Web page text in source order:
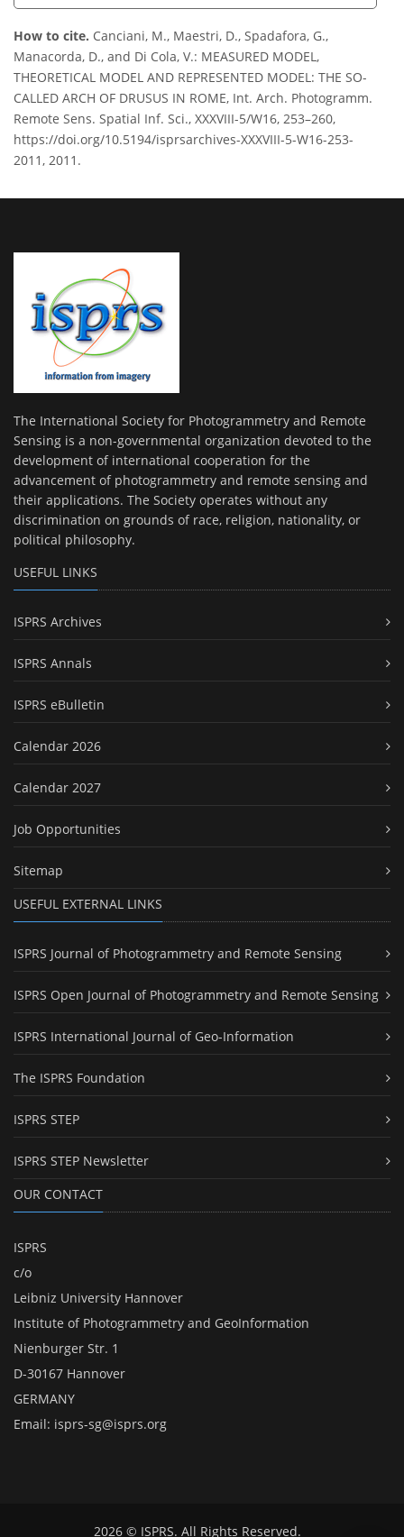
How to cite. Canciani, M., Maestri, D., Spadafora, G.,
Manacorda, D., and Di Cola, V.: MEASURED MODEL,
THEORETICAL MODEL AND REPRESENTED MODEL: THE SO-
CALLED ARCH OF DRUSUS IN ROME, Int. Arch. Photogramm.
Remote Sens. Spatial Inf. Sci., XXXVIII-5/W16, 253–260,
https://doi.org/10.5194/isprsarchives-XXXVIII-5-W16-253-
2011, 2011.
The International Society for Photogrammetry and Remote
Sensing is a non-governmental organization devoted to the
development of international cooperation for the
advancement of photogrammetry and remote sensing and
their applications. The Society operates without any
discrimination on grounds of race, religion, nationality, or
political philosophy.
USEFUL LINKS
ISPRS Archives
ISPRS Annals
ISPRS eBulletin
Calendar 2026
Calendar 2027
Job Opportunities
Sitemap
USEFUL EXTERNAL LINKS
ISPRS Journal of Photogrammetry and Remote Sensing
ISPRS Open Journal of Photogrammetry and Remote Sensing
ISPRS International Journal of Geo-Information
The ISPRS Foundation
ISPRS STEP
ISPRS STEP Newsletter
OUR CONTACT
ISPRS
c/o
Leibniz University Hannover
Institute of Photogrammetry and GeoInformation
Nienburger Str. 1
D-30167 Hannover
GERMANY
Email: isprs-sg@isprs.org
2026 © ISPRS. All Rights Reserved.